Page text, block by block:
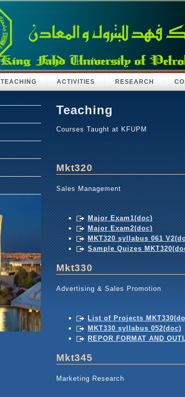
TEACHING ACTIVITIES RESEARCH
Teaching
Courses Taught at KFUPM
Mkt320
Sales Management
Major Exam1(doc)
Major Exam2(doc)
MKT320 syllabus 061
Sample Quizes
Mkt330
Advertising & Sales Promotion
List of Projects
MKT330 syllabus 052(doc)
REPOR FORMAT AND
Mkt345
Marketing Research